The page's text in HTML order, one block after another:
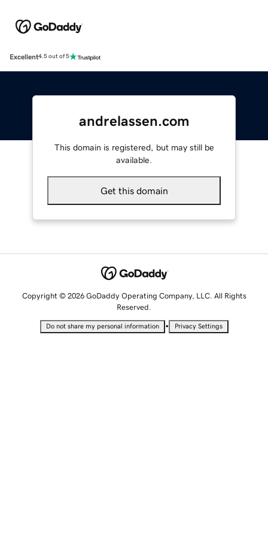
Excellent4.5 out of 5
andrelassen.com
This domain is registered, but may still be
available.
Get this domain
Copyright © 2026 GoDaddy Operating Company, LLC. All Rights
Reserved.
Do not share my personal information • Privacy Settings